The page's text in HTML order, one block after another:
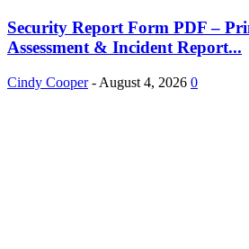
Security Report Form PDF –
Assessment & Incident Report...
Cindy Cooper - August 4, 2026 0